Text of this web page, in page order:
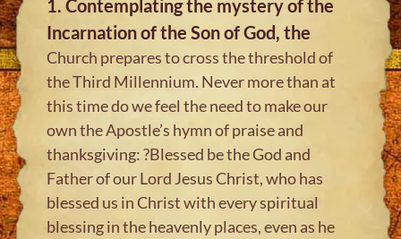
1. Contemplating the mystery of the
Incarnation of the Son of God, the
Church prepares to cross the threshold of
the Third Millennium. Never more than at
this time do we feel the need to make our
own the Apostle’s hymn of praise and
thanksgiving: ?Blessed be the God and
Father of our Lord Jesus Christ, who has
blessed us in Christ with every spiritual
blessing in the heavenly places, even as he